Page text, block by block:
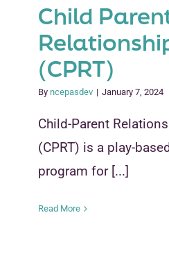
Child
(CPRT)
By ncepasdev | January 7, 2024
Child-Parent
(CPRT) is a play-
program for [...]
Read More